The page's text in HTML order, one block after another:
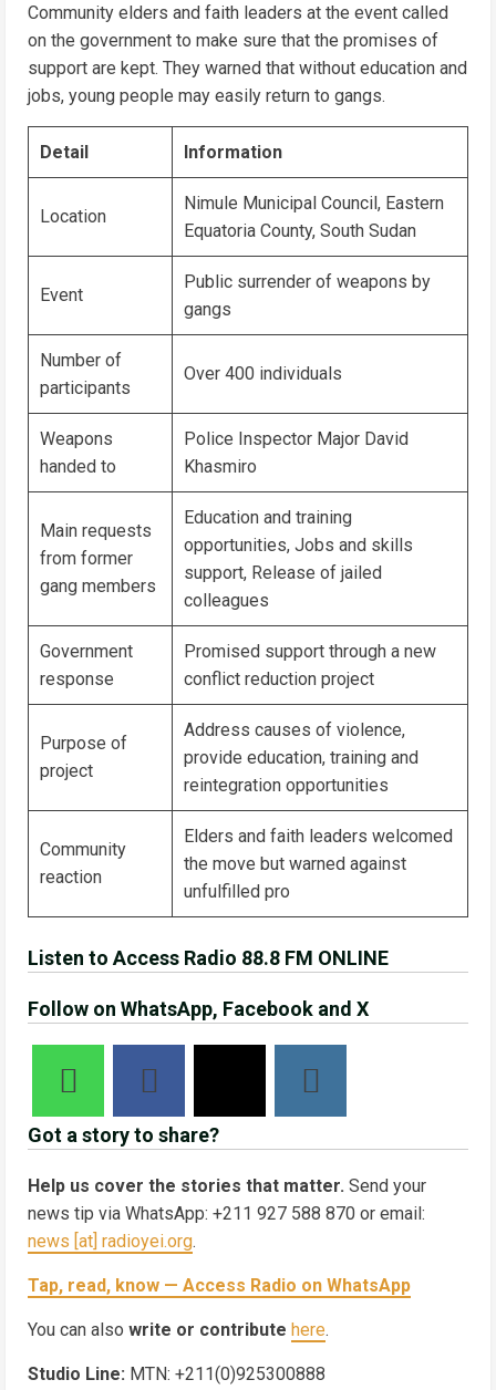
Community elders and faith leaders at the event called
on the government to make sure that the promises of
support are kept. They warned that without education and
jobs, young people may easily return to gangs.
Detail Information
Location
Nimule Municipal Council, Eastern
Equatoria County, South Sudan
Event
Public surrender of weapons by
gangs
Number of
participants
Over 400 individuals
Weapons
handed to
Police Inspector Major David
Khasmiro
Main requests
from former
gang members
Education and training
opportunities, Jobs and skills
support, Release of jailed
colleagues
Government
response
Promised support through a new
conflict reduction project
Purpose of
project
Address causes of violence,
provide education, training and
reintegration opportunities
Community
reaction
Elders and faith leaders welcomed
the move but warned against
unfulfilled pro
Listen to Access Radio 88.8 FM ONLINE
Follow on WhatsApp, Facebook and X
Got a story to share?
Help us cover the stories that matter. Send your
news tip via WhatsApp: +211 927 588 870 or email:
news [at] radioyei.org.
Tap, read, know — Access Radio on WhatsApp
You can also write or contribute here.
Studio Line: MTN: +211(0)925300888